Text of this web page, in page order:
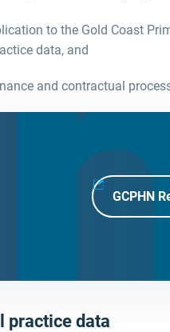
to the Gold Coast
data, and
and contractual
GCPHN
practice data